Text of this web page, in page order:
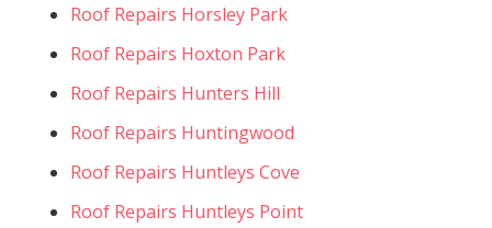
Roof Repairs Horsley Park
Roof Repairs Hoxton Park
Roof Repairs Hunters Hill
Roof Repairs Huntingwood
Roof Repairs Huntleys Cove
Roof Repairs Huntleys Point